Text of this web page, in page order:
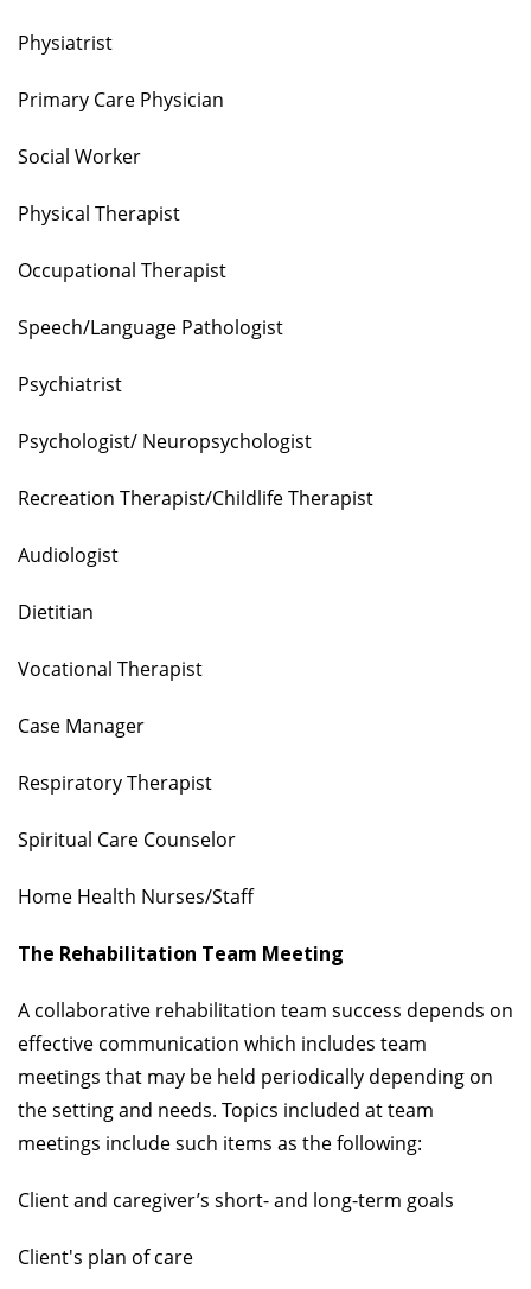
Physiatrist
Primary Care Physician
Social Worker
Physical Therapist
Occupational Therapist
Speech/Language Pathologist
Psychiatrist
Psychologist/ Neuropsychologist
Recreation Therapist/Childlife Therapist
Audiologist
Dietitian
Vocational Therapist
Case Manager
Respiratory Therapist
Spiritual Care Counselor
Home Health Nurses/Staff
The Rehabilitation Team Meeting
A collaborative rehabilitation team success depends on
effective communication which includes team
meetings that may be held periodically depending on
the setting and needs. Topics included at team
meetings include such items as the following:
Client and caregiver’s short- and long-term goals
Client's plan of care